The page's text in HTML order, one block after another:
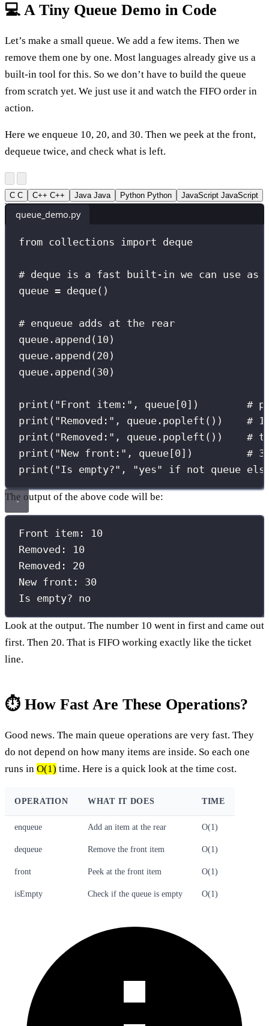
💻 A Tiny Queue Demo in Code
Let’s make a small queue. We add a few items. Then we
remove them one by one. Most languages already give us a
built-in tool for this. So we don’t have to build the queue
from scratch yet. We just use it and watch the FIFO order in
action.
Here we enqueue 10, 20, and 30. Then we peek at the front,
dequeue twice, and check what is left.
C C C++ C++ Java Java Python Python JavaScript JavaScript
queue_demo.py
from collections import deque
# deque is a fast built-in we can use as a
queue = deque()
# enqueue adds at the rear
queue.append( 10 )
queue.append( 20 )
queue.append( 30 )
print ( " Front item: " , queue[0]) #
print ( "Removed: " , queue.popleft()) #
print ( "Removed: " , queue.popleft()) #
print ( "New front: " , queue[0]) #
print ( "Is empty?" , "yes" if not queue
The output of the above code will be:
Front item: 10
Removed: 10
Removed: 20
New front: 30
Is empty? no
Look at the output. The number 10 went in first and came out
first. Then 20. That is FIFO working exactly like the ticket
line.
⏱️ How Fast Are These Operations?
Good news. The main queue operations are very fast. They
do not depend on how many items are inside. So each one
runs in O(1) time. Here is a quick look at the time cost.
OPERATION WHAT IT DOES TIME
enqueue Add an item at the rear O(1)
dequeue Remove the front item O(1)
front Peek at the front item O(1)
isEmpty Check if the queue is empty O(1)